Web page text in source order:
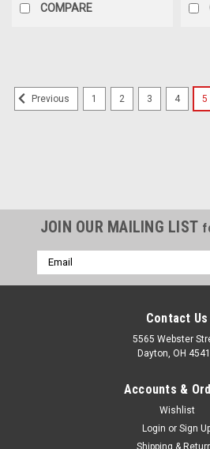
COMPARE
Previous 1 2 3 4 5
JOIN OUR MAILING LIST
Email
Address
Contact Us
5565 Webster
Dayton, OH
Accounts &
Wishlist
Login or Sign
Shipping &